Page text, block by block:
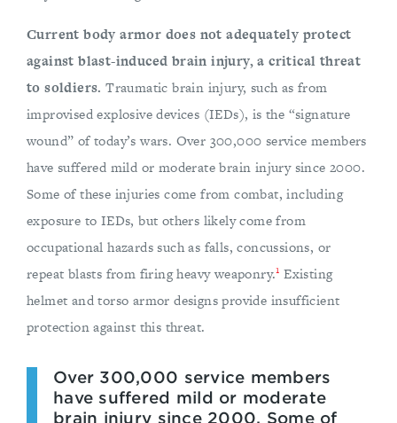
Current body armor does not adequately protect
against blast-induced brain injury, a critical threat
to soldiers.Traumatic brain injury, such as from
improvised explosive devices (IEDs), is the “signature
wound” of today’s wars. Over 300,000 service members
have suffered mild or moderate brain injury since 2000.
Some of these injuries come from combat, including
exposure to IEDs, but others likely come from
occupational hazards such as falls, concussions, or
repeat blasts from firing heavy weaponry.1 Existing
helmet and torso armor designs provide insufficient
protection against this threat.
Over 300,000 service members
have suffered mild or moderate
brain injury since 2000. Some of